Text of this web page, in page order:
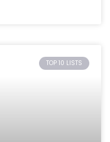
TOP 10 LISTS